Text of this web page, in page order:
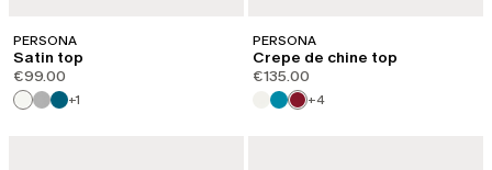
PERSONA
Satin top
€99.00
+1
PERSONA
Crepe de chine top
€135.00
+4